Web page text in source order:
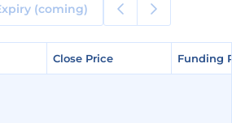
(coming)
Close Price Funding
Close Price Funding